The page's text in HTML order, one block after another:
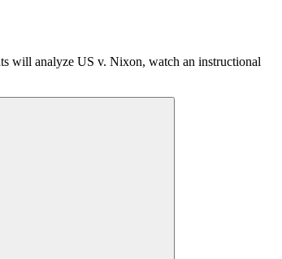
will analyze US v. Nixon, watch an instructional